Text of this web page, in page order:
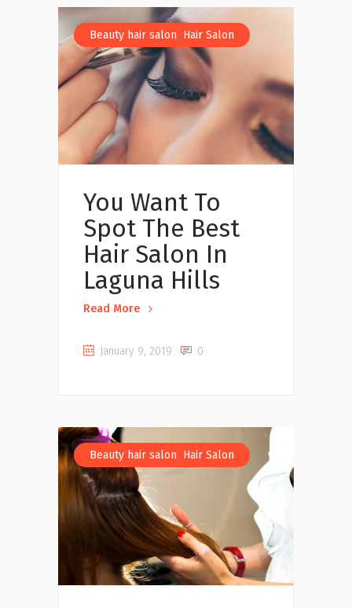
Beauty hair salon, Hair Salon
You Want To
Spot The Best
Hair Salon In
Laguna Hills
Read More
January 9, 2019 0
Beauty hair salon, Hair Salon